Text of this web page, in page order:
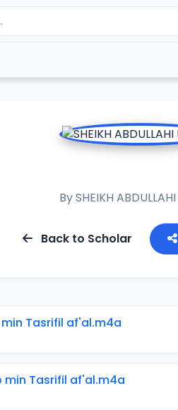
BySHEIKH
Back to Scholar
min Tasrifil af'al.m4a
min Tasrifil af'al.m4a